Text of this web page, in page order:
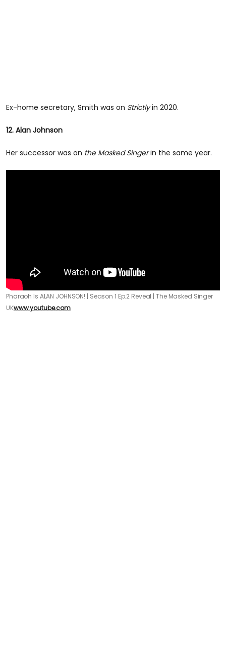
Ex-home secretary, Smith was on Strictlyin 2020.
12. Alan Johnson
Her successor was on the Masked Singerin the same year.
Pharaoh Is ALAN JOHNSON! | Season 1 Ep.2 Reveal | The Masked Singer
UKwww.youtube.com